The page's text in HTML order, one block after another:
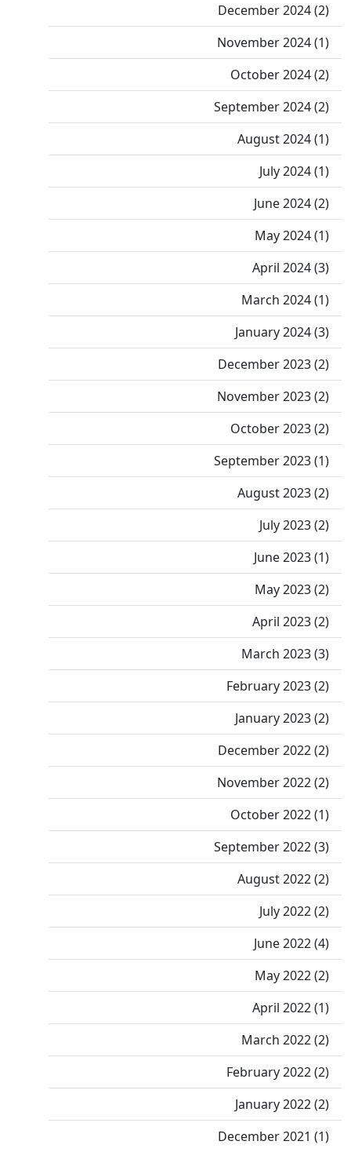
December 2024 (2)
November 2024 (1)
October 2024 (2)
September 2024 (2)
August 2024 (1)
July 2024 (1)
June 2024 (2)
May 2024 (1)
April 2024 (3)
March 2024 (1)
January 2024 (3)
December 2023 (2)
November 2023 (2)
October 2023 (2)
September 2023 (1)
August 2023 (2)
July 2023 (2)
June 2023 (1)
May 2023 (2)
April 2023 (2)
March 2023 (3)
February 2023 (2)
January 2023 (2)
December 2022 (2)
November 2022 (2)
October 2022 (1)
September 2022 (3)
August 2022 (2)
July 2022 (2)
June 2022 (4)
May 2022 (2)
April 2022 (1)
March 2022 (2)
February 2022 (2)
January 2022 (2)
December 2021 (1)